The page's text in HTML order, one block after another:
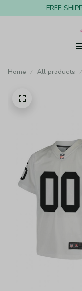
FREE
Home All products